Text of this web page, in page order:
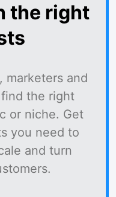
the right
marketers and
the right
or niche. Get
you need to
and turn